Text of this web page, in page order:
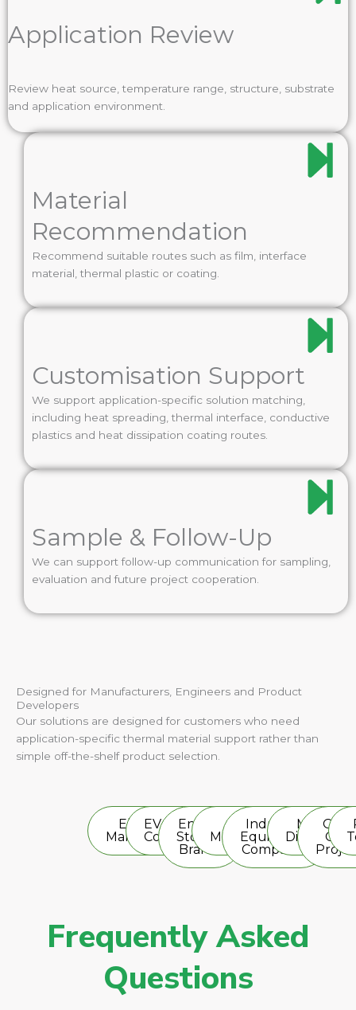
Application Review
Review heat source, temperature range, structure, substrate
and application environment.
Material
Recommendation
Recommend suitable routes such as film, interface
material, thermal plastic or coating.
Customisation Support
We support application-specific solution matching,
including heat spreading, thermal interface, conductive
plastics and heat dissipation coating routes.
Sample & Follow-Up
We can support follow-up communication for sampling,
evaluation and future project cooperation.
Designed for Manufacturers, Engineers and Product
Developers
Our solutions are designed for customers who need
application-specific thermal material support rather than
simple off-the-shelf product selection.
Electronics
Manufacturers
EV Battery
Companies
Energy
Storage
Brands
LED
Manufacturers
Industrial
Equipment
Companies
Material
Frequently Asked
Questions